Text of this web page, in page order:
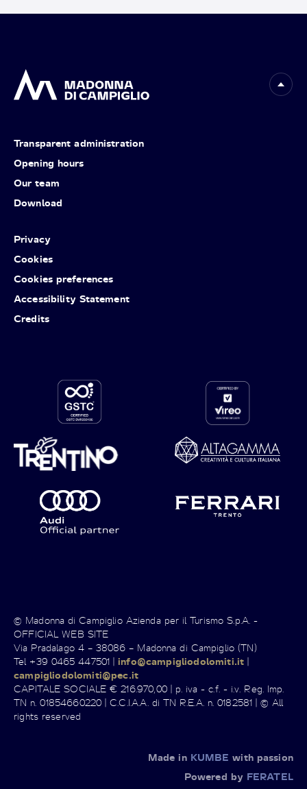
Transparent administration
Opening hours
Our team
Download
Privacy
Cookies
Cookies preferences
Accessibility Statement
Credits
© Madonna di Campiglio Azienda per il Turismo S.p.A. -
OFFICIAL WEB SITE
Via Pradalago 4 – 38086 – Madonna di Campiglio (TN)
Tel +39 0465 447501 |info@campigliodolomiti.it |
campigliodolomiti@pec.it
CAPITALE SOCIALE € 216.970,00 | p. iva - c.f. - i.v. Reg. Imp.
TN n. 01854660220 | C.C.I.A.A. di TN R.E.A. n. 0182581 | © All
rights reserved
Made in KUMBE with passion
Powered by FERATEL